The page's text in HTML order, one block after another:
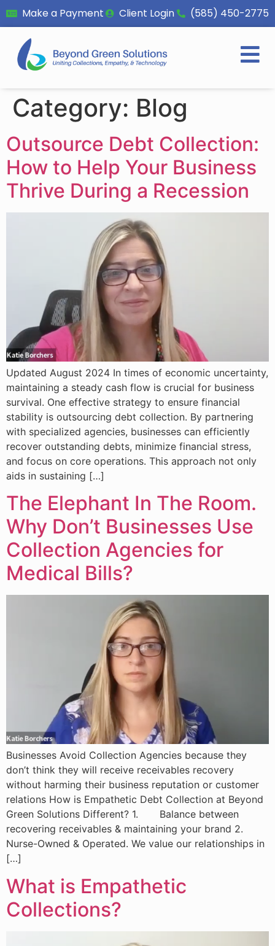
Make a Payment Client Login (585) 450-2775
Category: Blog
Outsource Debt Collection:
How to Help Your Business
Thrive During a Recession
Updated August 2024 In times of economic uncertainty,
maintaining a steady cash flow is crucial for business
survival. One effective strategy to ensure financial
stability is outsourcing debt collection. By partnering
with specialized agencies, businesses can efficiently
recover outstanding debts, minimize financial stress,
and focus on core operations. This approach not only
aids in sustaining […]
The Elephant In The Room.
Why Don’t Businesses Use
Collection Agencies for
Medical Bills?
Businesses Avoid Collection Agencies because they
don’t think they will receive receivables recovery
without harming their business reputation or customer
relations How is Empathetic Debt Collection at Beyond
Green Solutions Different? 1. Balance between
recovering receivables & maintaining your brand 2.
Nurse-Owned & Operated. We value our relationships in
[…]
What is Empathetic
Collections?